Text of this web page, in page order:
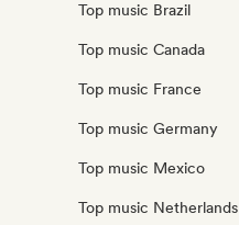
Top music Brazil
Top music Canada
Top music France
Top music Germany
Top music Mexico
Top music Netherlands